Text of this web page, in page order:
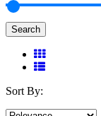
Search
Sort By: